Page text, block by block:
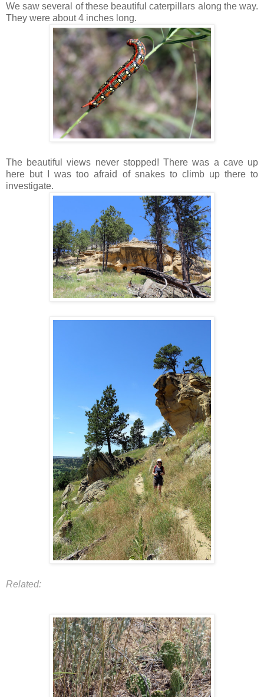
We saw several of these beautiful caterpillars along the way.
They were about 4 inches long.
The beautiful views never stopped! There was a cave up
here but I was too afraid of snakes to climb up there to
investigate.
Related: